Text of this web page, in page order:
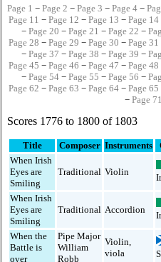
Page 1 −Page 2 −Page 3 −Page 4 −
Page 11 − Page 12 − Page 13 − Page 14
− Page 20 − Page 21 − Page 22 −
Page 28 − Page 29 − Page 30 − Page 31
− Page 37 − Page 38 − Page 39 −
Page 45 − Page 46 − Page 47 − Page 48
− Page 54− Page 55 − Page 56 −
Page 62 − Page 63 − Page 64− Page 65
− Page
Scores 1776 to 1800 of 1803
Title Composer Instruments
When Irish
Eyes are
Smiling
Traditional Violin
When Irish
Eyes are
Smiling
Traditional Accordion
When the
Battle is
over
Pipe Major
William
Robb
Violin,
viola